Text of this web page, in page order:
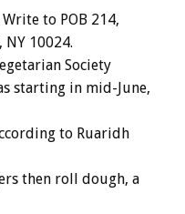
to POB 214,
10024.
Society
starting in mid-June,
to Ruaridh
then roll dough, a